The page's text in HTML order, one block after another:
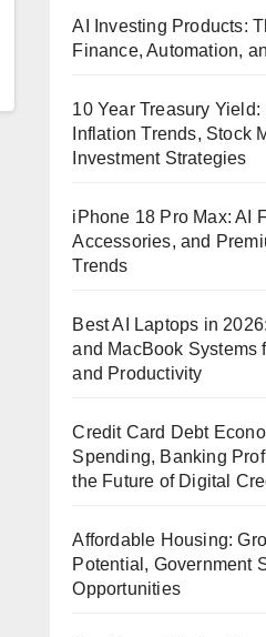
AI Investing Products:
Finance, Automation,
10 Year Treasury
Inflation Trends, Stock
Investment Strategies
iPhone 18 Pro Max: AI
Accessories, and
Trends
Best AI Laptops in
and MacBook Systems
and Productivity
Credit Card Debt
Spending, Banking
the Future of Digital
Affordable Housing:
Potential, Government
Opportunities